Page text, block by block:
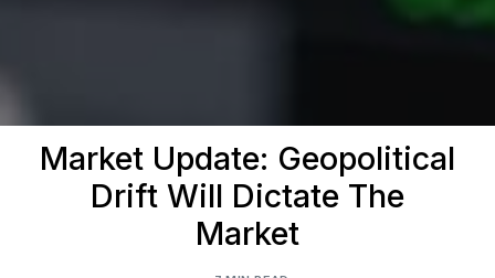
Market Update: Geopolitical
Drift Will Dictate The
Market